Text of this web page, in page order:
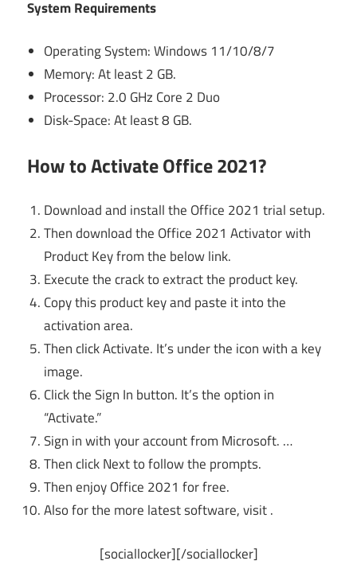
System Requirements
Operating System: Windows 11/10/8/7
Memory: At least 2 GB.
Processor: 2.0 GHz Core 2 Duo
Disk-Space: At least 8 GB.
How to Activate Office 2021?
Download and install the Office 2021 trial setup.
Then download the Office 2021 Activator with
Product Key from the below link.
Execute the crack to extract the product key.
Copy this product key and paste it into the
activation area.
Then click Activate. It’s under the icon with a key
image.
Click the Sign In button. It’s the option in
“Activate.”
Sign in with your account from Microsoft. …
Then click Next to follow the prompts.
Then enjoy Office 2021 for free.
Also for the more latest software, visit .
[sociallocker][/sociallocker]